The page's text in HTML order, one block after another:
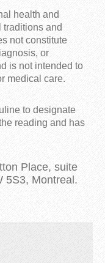
health and
and
not constitute
or
is not intended to
medical care.
to designate
reading and has
Place, suite
5S3, Montreal.